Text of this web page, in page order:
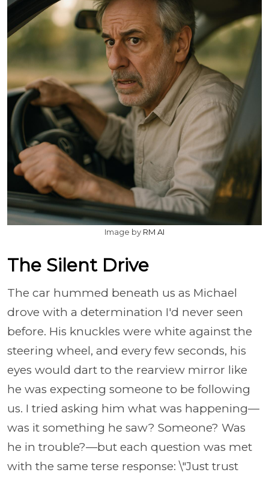
Image by RM AI
The Silent Drive
The car hummed beneath us as Michael
drove with a determination I'd never seen
before. His knuckles were white against the
steering wheel, and every few seconds, his
eyes would dart to the rearview mirror like
he was expecting someone to be following
us. I tried asking him what was happening—
was it something he saw? Someone? Was
he in trouble?—but each question was met
with the same terse response: \"Just trust